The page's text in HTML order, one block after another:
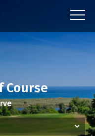
Course